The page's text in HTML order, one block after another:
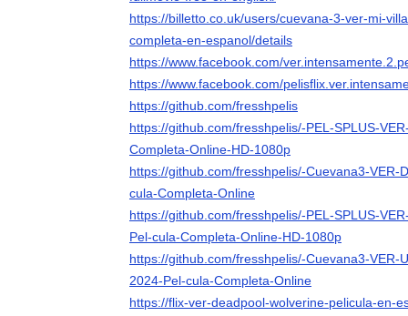
https://billetto.co.uk/users/cuevana-3-ver-mi-
completa-en-espanol/details
https://www.facebook.com/
https://www.facebook.com/
https://github.com/fresshpelis
https://github.com/fresshpelis/-PEL-SPLUS-
Completa-Online-HD-1080p
https://github.com/fresshpelis/-Cuevana3-VER-
cula-Completa-Online
https://github.com/fresshpelis/-PEL-SPLUS-
Pel-cula-Completa-Online-HD-1080p
https://github.com/fresshpelis/-Cuevana3-VER-
2024-Pel-cula-Completa-Online
https://flix-ver-deadpool-wolverine-pelicula-en-